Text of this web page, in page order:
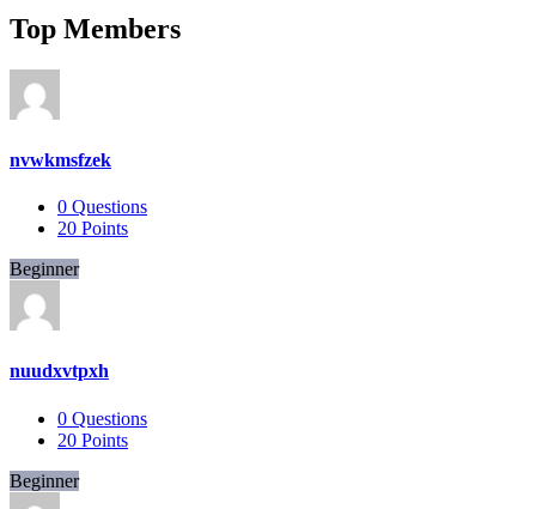
Top Members
nvwkmsfzek
0 Questions
20 Points
Beginner
nuudxvtpxh
0 Questions
20 Points
Beginner